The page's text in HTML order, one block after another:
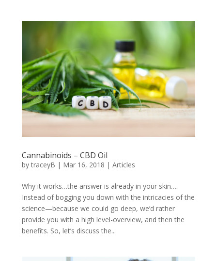
Cannabinoids – CBD Oil
bytraceyB | Mar 16, 2018 | Articles
Why it works…the answer is already in your skin….
Instead of bogging you down with the intricacies of the
science—because we could go deep, we’d rather
provide you with a high level-overview, and then the
benefits. So, let’s discuss the...